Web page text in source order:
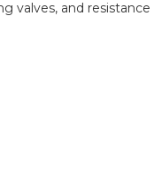
valves, and resistance